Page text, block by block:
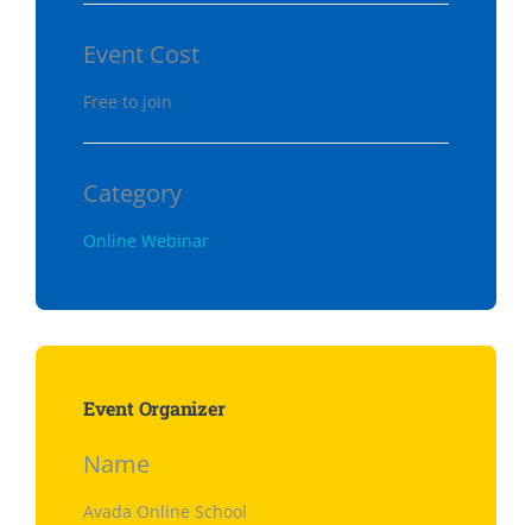
Event Cost
Free to join
Category
Online Webinar
Event Organizer
Name
Avada Online School